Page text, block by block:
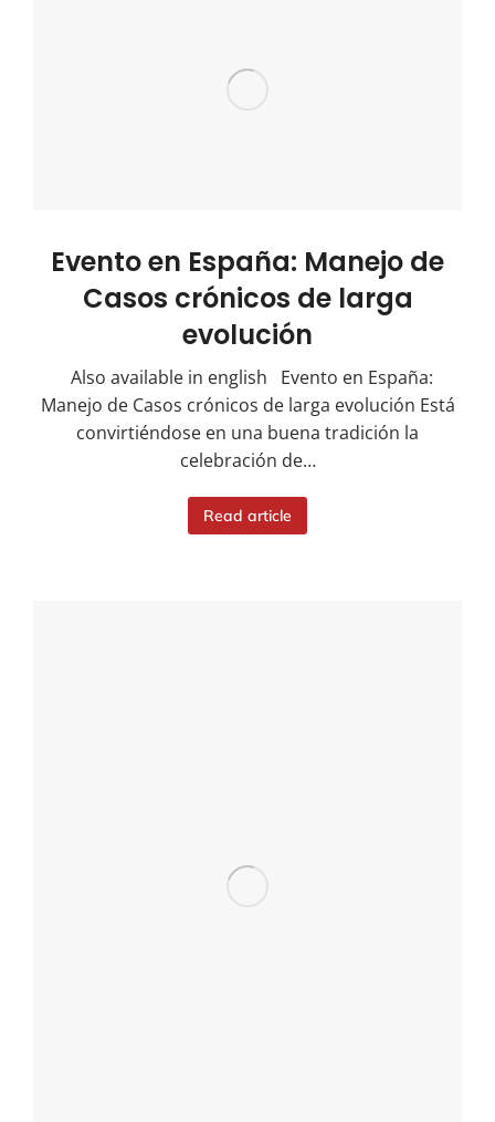
Evento en España: Manejo de
Casos crónicos de larga
evolución
Also available in english Evento en España:
Manejo de Casos crónicos de larga evolución Está
convirtiéndose en una buena tradición la
celebración de…
Read article